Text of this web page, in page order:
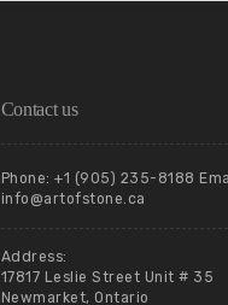
Contact us
Phone: +1 (905) 235-8188
info@artofstone.ca
Address:
17817 Leslie Street Unit # 35
Newmarket, Ontario